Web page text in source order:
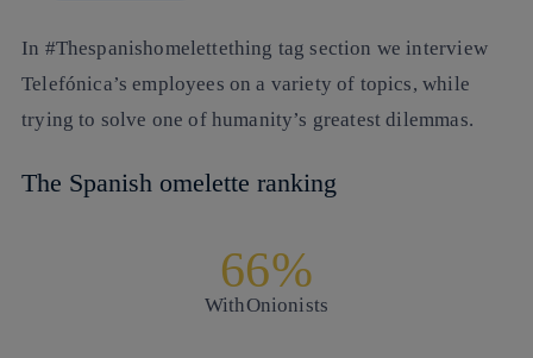
In #Thespanishomelettething tag section we interview
Telefónica’s employees on a variety of topics, while
trying to solve one of humanity’s greatest dilemmas.
The Spanish omelette ranking
66%
WithOnionists